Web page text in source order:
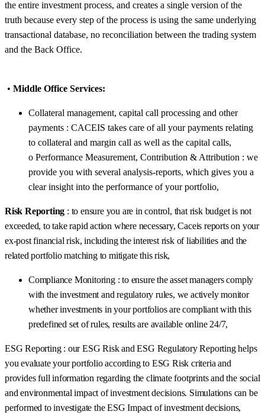
the entire investment process, and creates a single version of the
truth because every step of the process is using the same underlying
transactional database, no reconciliation between the trading system
and the Back Office.
• Middle Office Services:
Collateral management, capital call processing and other
payments : CACEIS takes care of all your payments relating
to collateral and margin call as well as the capital calls,
o Performance Measurement, Contribution & Attribution : we
provide you with several analysis-reports, which gives you a
clear insight into the performance of your portfolio,
Risk Reporting : to ensure you are in control, that risk budget is not
exceeded, to take rapid action where necessary, Caceis reports on your
ex-post financial risk, including the interest risk of liabilities and the
related portfolio matching to mitigate this risk,
Compliance Monitoring : to ensure the asset managers comply
with the investment and regulatory rules, we actively monitor
whether investments in your portfolios are compliant with this
predefined set of rules, results are available online 24/7,
ESG Reporting : our ESG Risk and ESG Regulatory Reporting helps
you evaluate your portfolio according to ESG Risk criteria and
provides full information regarding the climate footprints and the social
and environmental impact of investment decisions. Simulations can be
performed to investigate the ESG Impact of investment decisions,